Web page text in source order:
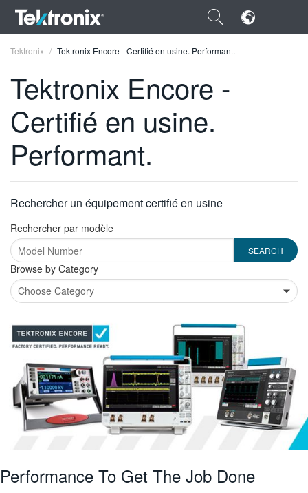
×
ENGLISH
FRANÇAIS
简体中文
日本語
한국어
繁體中文
Tektronix Tektronix Encore - Certifié en usine. Performant.
Tektronix Encore -
Certifié en usine.
Performant.
Rechercher un équipement certifié en usine
Rechercher par modèle
Type
2
or
characters
for
results.
Browse by Category
Performance To Get The Job Done